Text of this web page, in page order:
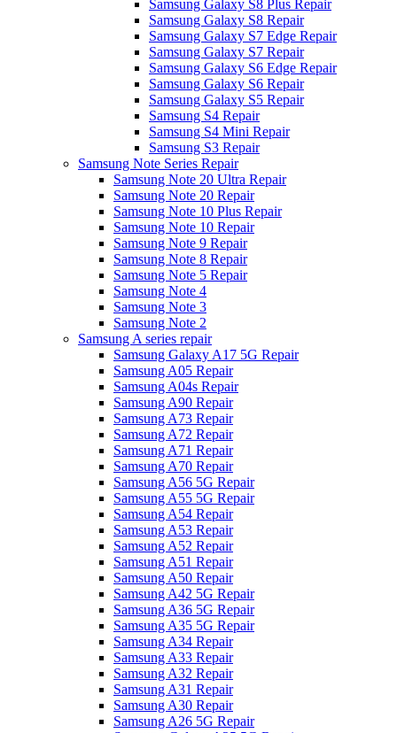
Samsung Galaxy S8 Plus Repair
Samsung Galaxy S8 Repair
Samsung Galaxy S7 Edge Repair
Samsung Galaxy S7 Repair
Samsung Galaxy S6 Edge Repair
Samsung Galaxy S6 Repair
Samsung Galaxy S5 Repair
Samsung S4 Repair
Samsung S4 Mini Repair
Samsung S3 Repair
Samsung Note Series Repair
Samsung Note 20 Ultra Repair
Samsung Note 20 Repair
Samsung Note 10 Plus Repair
Samsung Note 10 Repair
Samsung Note 9 Repair
Samsung Note 8 Repair
Samsung Note 5 Repair
Samsung Note 4
Samsung Note 3
Samsung Note 2
Samsung A series repair
Samsung Galaxy A17 5G Repair
Samsung A05 Repair
Samsung A04s Repair
Samsung A90 Repair
Samsung A73 Repair
Samsung A72 Repair
Samsung A71 Repair
Samsung A70 Repair
Samsung A56 5G Repair
Samsung A55 5G Repair
Samsung A54 Repair
Samsung A53 Repair
Samsung A52 Repair
Samsung A51 Repair
Samsung A50 Repair
Samsung A42 5G Repair
Samsung A36 5G Repair
Samsung A35 5G Repair
Samsung A34 Repair
Samsung A33 Repair
Samsung A32 Repair
Samsung A31 Repair
Samsung A30 Repair
Samsung A26 5G Repair